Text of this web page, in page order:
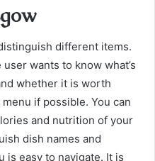
different items.
user wants to know what’s
whether it is worth
if possible. You can
and nutrition of your
dish names and
is easy to navigate. It is